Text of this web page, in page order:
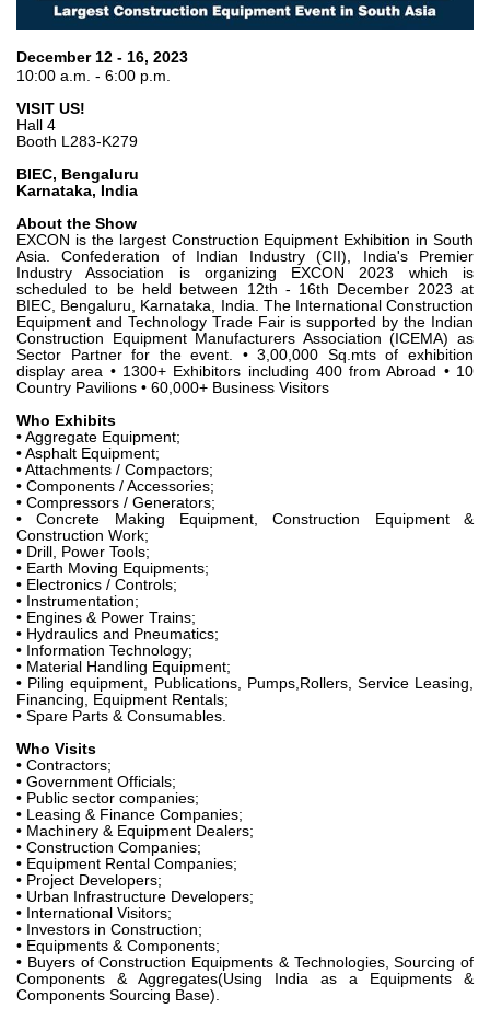
Axial piston pumps and motors
Motori elettrici brushless - Serie MS
Radial piston motors
Gerotor and Roller Motors manufactured for Bondioli &
Coupling systems
Control
Hydraulic integrated circuit
Directional control valves
Cartridge valves
Inline valves
Servocontrols
Electronic Components for Control Systems
Heat Exchange
Fan Drive systems
Heat exchangers
December 12 - 16, 2023
10:00 a.m. - 6:00 p.m.
VISIT US!
Hall 4
Booth L283-K279
BIEC, Bengaluru
Karnataka, India
About the Show
EXCON is the largest Construction Equipment Exhibition in South
Asia. Confederation of Indian Industry (CII), India's Premier
Industry Association is organizing EXCON 2023 which is
scheduled to be held between 12th - 16th December 2023 at
BIEC, Bengaluru, Karnataka, India. The International Construction
Equipment and Technology Trade Fair is supported by the Indian
Construction Equipment Manufacturers Association (ICEMA) as
Sector Partner for the event. • 3,00,000 Sq.mts of exhibition
display area • 1300+ Exhibitors including 400 from Abroad • 10
Country Pavilions • 60,000+ Business Visitors
Who Exhibits
• Aggregate Equipment;
• Asphalt Equipment;
• Attachments / Compactors;
• Components / Accessories;
• Compressors / Generators;
• Concrete Making Equipment, Construction Equipment &
Construction Work;
• Drill, Power Tools;
• Earth Moving Equipments;
• Electronics / Controls;
• Instrumentation;
• Engines & Power Trains;
• Hydraulics and Pneumatics;
• Information Technology;
• Material Handling Equipment;
• Piling equipment, Publications, Pumps,Rollers, Service Leasing,
Financing, Equipment Rentals;
• Spare Parts & Consumables.
Who Visits
• Contractors;
• Government Officials;
• Public sector companies;
• Leasing & Finance Companies;
• Machinery & Equipment Dealers;
• Construction Companies;
• Equipment Rental Companies;
• Project Developers;
• Urban Infrastructure Developers;
• International Visitors;
• Investors in Construction;
• Equipments & Components;
• Buyers of Construction Equipments & Technologies, Sourcing of
Components & Aggregates(Using India as a Equipments &
Components Sourcing Base).